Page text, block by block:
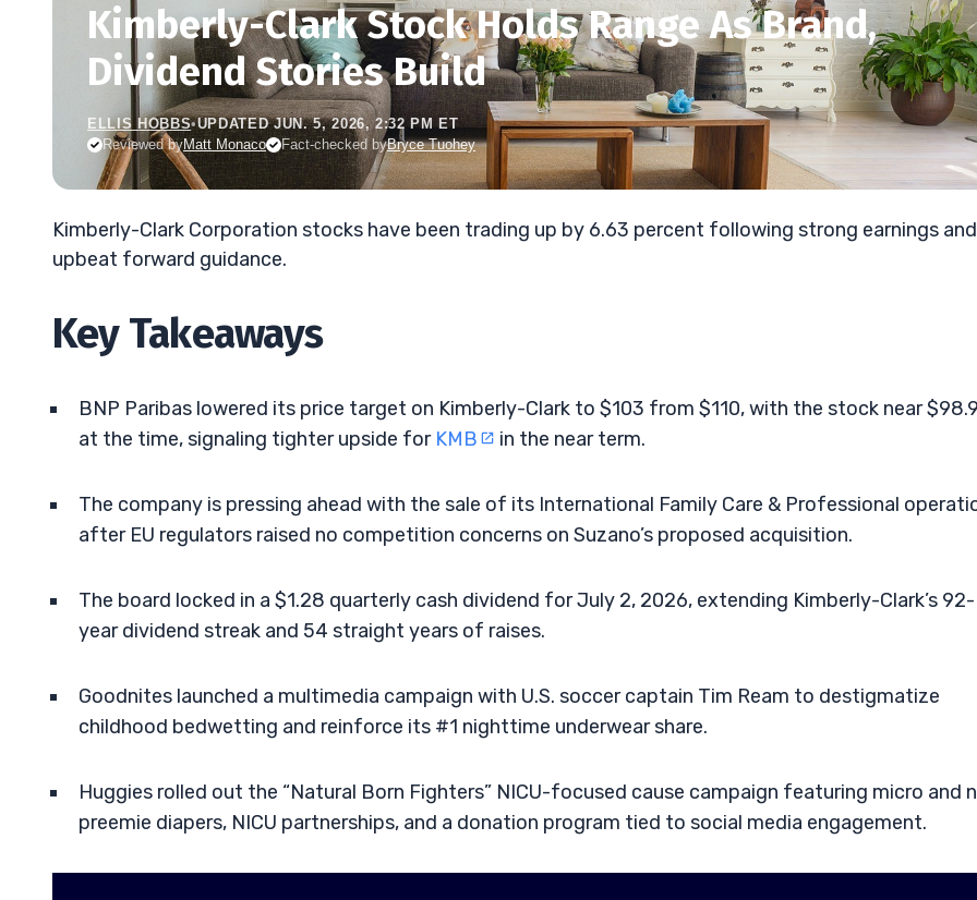
Kimberly-Clark Stock Holds Range As Brand,
Dividend Stories Build
ELLIS HOBBS•UPDATED JUN. 5, 2026, 2:32 PM ET
Reviewed byMatt Monaco Fact-checked byBryce Tuohey
Kimberly-Clark Corporation stocks have been trading up by 6.63 percent following strong earnings and
upbeat forward guidance.
Key Takeaways
BNP Paribas lowered its price target on Kimberly-Clark to $103 from $110, with the stock near
at the time, signaling tighter upside for KMB in the near term.
The company is pressing ahead with the sale of its International Family Care & Professional
after EU regulators raised no competition concerns on Suzano’s proposed acquisition.
The board locked in a $1.28 quarterly cash dividend for July 2, 2026, extending Kimberly-Clark’s 92-
year dividend streak and 54 straight years of raises.
Goodnites launched a multimedia campaign with U.S. soccer captain Tim Ream to destigmatize
childhood bedwetting and reinforce its #1 nighttime underwear share.
Huggies rolled out the “Natural Born Fighters” NICU-focused cause campaign featuring micro and
preemie diapers, NICU partnerships, and a donation program tied to social media engagement.